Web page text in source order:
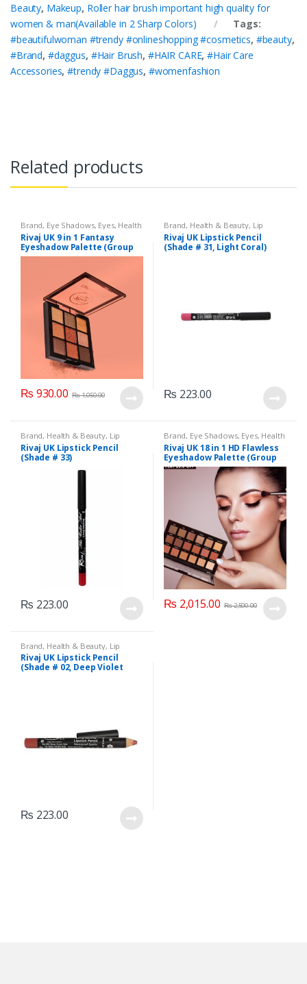
Beauty, Makeup, Roller hair brush important high quality for
women & man(Available in 2 Sharp Colors)
Tags:
#beautifulwoman #trendy #onlineshopping #cosmetics, #beauty,
#Brand, #daggus, #Hair Brush, #HAIR CARE,#Hair Care
Accessories,#trendy #Daggus, #womenfashion
Related products
Brand, Eye Shadows, Eyes, Health
& Beauty,Makeup Rivaj UK
Rivaj UK 9 in 1 Fantasy
Eyeshadow Palette (Group
02)
₨ 930.00 ₨1,050.00
Brand, Health & Beauty, Lip
Liners/Lipstick Pencil, Lips,
Makeup,Rivaj UK
Rivaj UK Lipstick Pencil
(Shade # 31, Light Coral)
₨ 223.00
Brand, Health & Beauty, Lip
Liners/Lipstick Pencil, Lips,
Makeup,Rivaj UK
Rivaj UK Lipstick Pencil
(Shade # 33)
₨ 223.00
Brand, Eye Shadows, Eyes, Health
& Beauty, Makeup,Rivaj UK
Rivaj UK 18 in 1 HD Flawless
Eyeshadow Palette (Group
01)
₨ 2,015.00 ₨2,500.00
Brand, Health & Beauty, Lip
Liners/Lipstick Pencil, Lips,
Makeup,Rivaj UK
Rivaj UK Lipstick Pencil
(Shade # 02, Deep Violet
₨ 223.00